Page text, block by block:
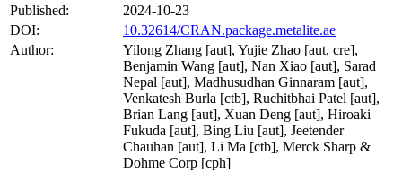
Published:
2024-10-23
DOI:
10.32614/CRAN.package.metalite.ae
Author:
Yilong Zhang [aut], Yujie Zhao [aut, cre],
Benjamin Wang [aut], Nan Xiao [aut], Sarad
Nepal [aut], Madhusudhan Ginnaram [aut],
Venkatesh Burla [ctb], Ruchitbhai Patel [aut],
Brian Lang [aut], Xuan Deng [aut], Hiroaki
Fukuda [aut], Bing Liu [aut], Jeetender
Chauhan [aut], Li Ma [ctb], Merck Sharp &
Dohme Corp [cph]